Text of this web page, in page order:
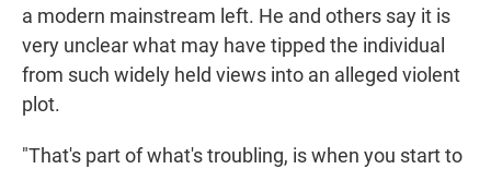
a modern mainstream left. He and others say it is
very unclear what may have tipped the individual
from such widely held views into an alleged violent
plot.
"That's part of what's troubling, is when you start to